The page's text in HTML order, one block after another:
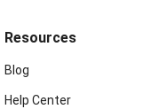
Resources
Blog
Help Center